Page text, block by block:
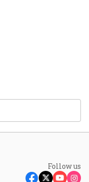
Follow us